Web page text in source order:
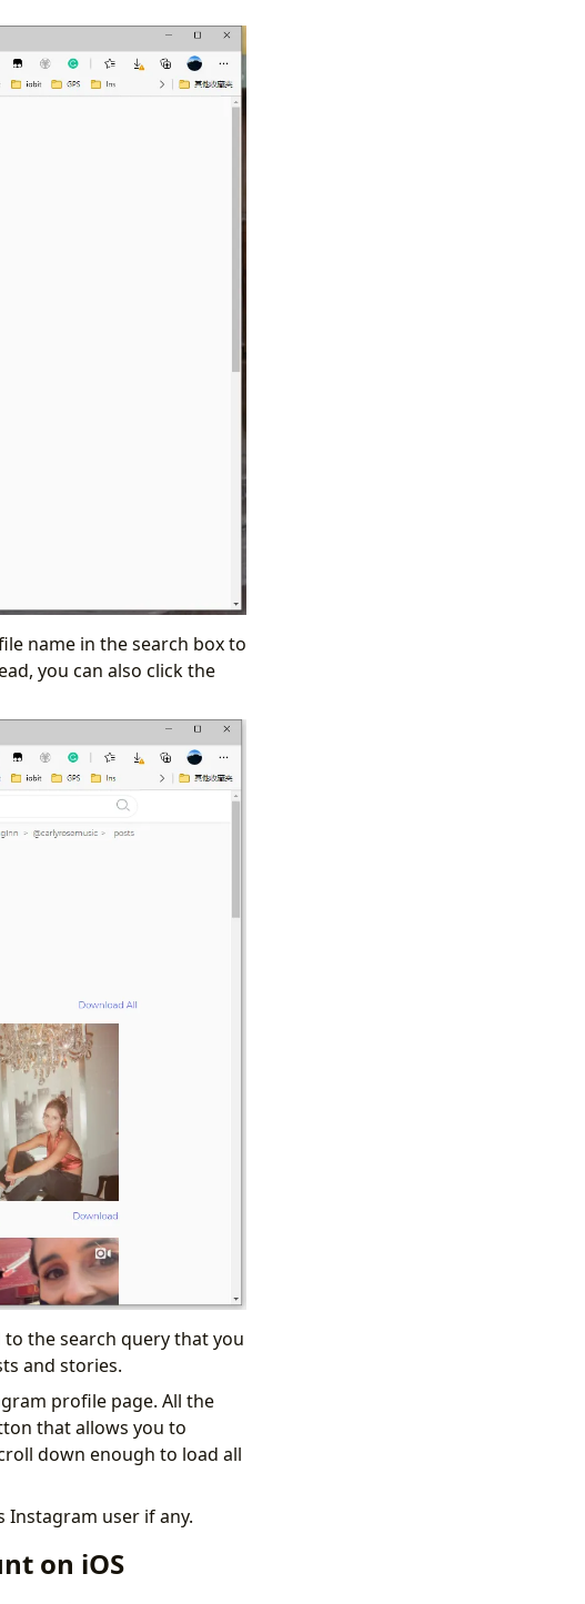
name in the search box to
you can also click the
the search query that you
and stories.
profile page. All the
that allows you to
down enough to load all
Instagram user if any.
on iOS